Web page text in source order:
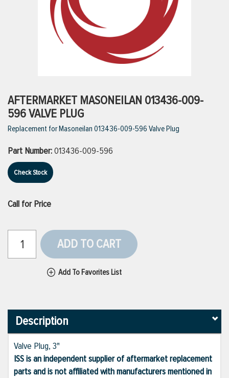
VIEW ALL PRODUCTS
AFTERMARKET MASONEILAN 013436-009-
596 VALVE PLUG
Replacement for Masoneilan 013436-009-596 Valve Plug
Part Number:013436-009-596
Check Stock
Call for Price
ADD TO CART
Add To Favorites List
Description
Valve Plug, 3"
ISS is an independent supplier of aftermarket replacement
parts and is not affiliated with manufacturers mentioned in